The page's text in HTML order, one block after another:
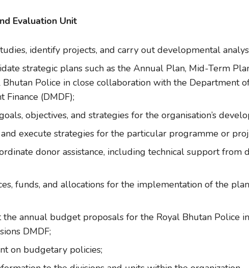
Evaluation Unit
identify projects, and carry out developmental
strategic plans such as the Annual Plan, Mid-Term
Bhutan Police in close collaboration with the Department
Finance (DMDF);
objectives, and strategies for the organisation’s
execute strategies for the particular programme or
donor assistance, including technical support from
funds, and allocations for the implementation of the
annual budget proposals for the Royal Bhutan Police
DMDF;
on budgetary policies;